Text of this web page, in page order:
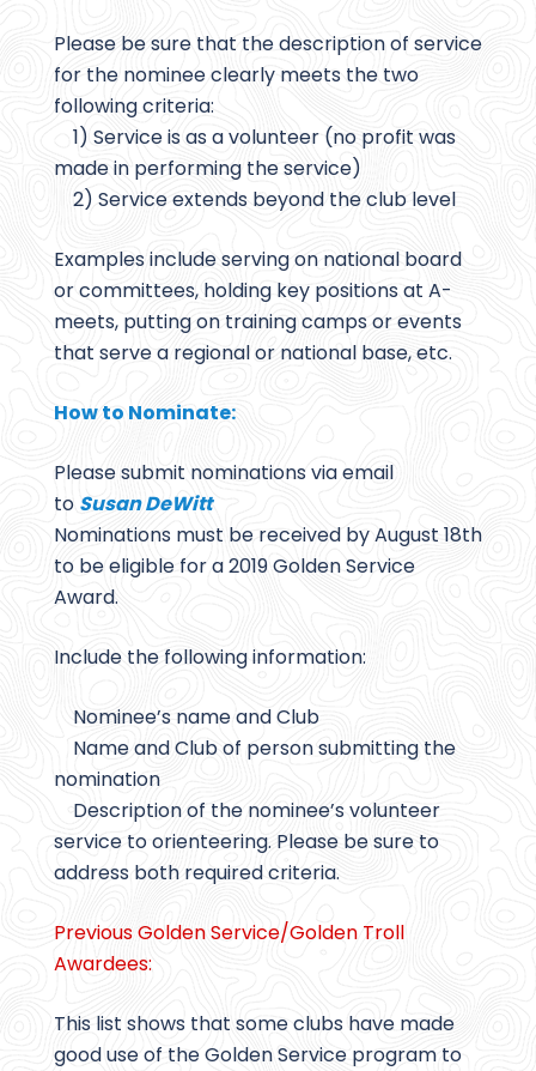
Please be sure that the description of service
for the nominee clearly meets the two
following criteria:
1) Service is as a volunteer (no profit was
made in performing the service)
2) Service extends beyond the club level
Examples include serving on national board
or committees, holding key positions at A-
meets, putting on training camps or events
that serve a regional or national base, etc.
How to Nominate:
Please submit nominations via email
to Susan DeWitt
Nominations must be received by August 18th
to be eligible for a 2019 Golden Service
Award.
Include the following information:
Nominee’s name and Club
Name and Club of person submitting the
nomination
Description of the nominee’s volunteer
service to orienteering. Please be sure to
address both required criteria.
Previous Golden Service/Golden Troll
Awardees:
This list shows that some clubs have made
good use of the Golden Service program to